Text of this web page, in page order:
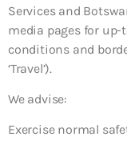
Services and
media pages for
conditions and
‘Travel’).
We advise:
Exercise normal